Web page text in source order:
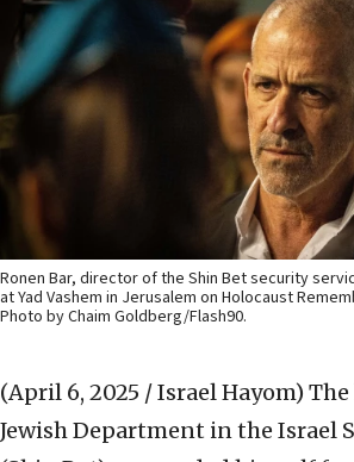
Ronen Bar, director of the Shin Bet security
at Yad Vashem in Jerusalem on Holocaust
Photo by Chaim Goldberg/Flash90.
(April 6, 2025 / Israel Hayom)
Jewish Department in the Israel